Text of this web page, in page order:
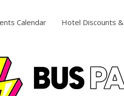
Calendar Hotel Discounts